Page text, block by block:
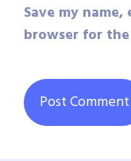
Save my
browser for